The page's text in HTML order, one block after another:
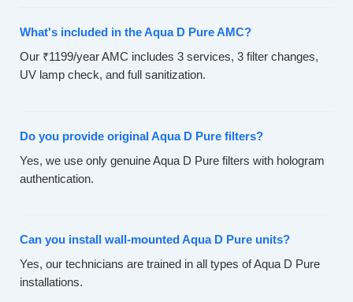
What's included in the Aqua D Pure AMC?
Our ₹1199/year AMC includes 3 services, 3 filter changes,
UV lamp check, and full sanitization.
Do you provide original Aqua D Pure filters?
Yes, we use only genuine Aqua D Pure filters with hologram
authentication.
Can you install wall-mounted Aqua D Pure units?
Yes, our technicians are trained in all types of Aqua D Pure
installations.